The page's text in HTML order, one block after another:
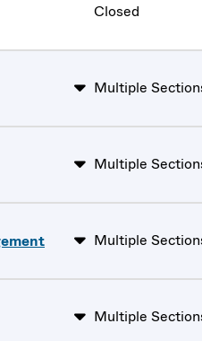
Closed
Multiple
Multiple
Multiple
Multiple